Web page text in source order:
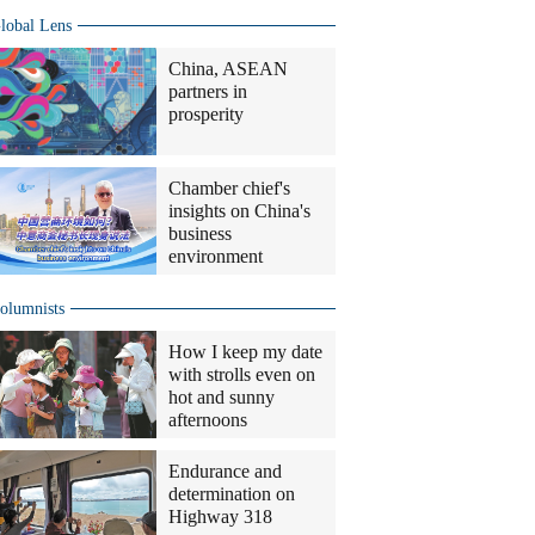
Lens
China, ASEAN
partners in
prosperity
Chamber chief's
insights on China's
business
environment
How I keep my date
with strolls even on
hot and sunny
afternoons
Endurance and
determination on
Highway 318